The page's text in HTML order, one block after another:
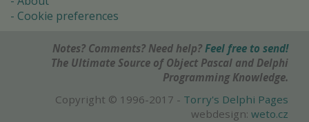
Cookie preferences
Notes? Comments? Need help? Feel free to send!
The Ultimate Source of Object Pascal and Delphi
Programming Knowledge.
Copyright © 1996-2017 - Torry's Delphi Pages
webdesign: weto.cz